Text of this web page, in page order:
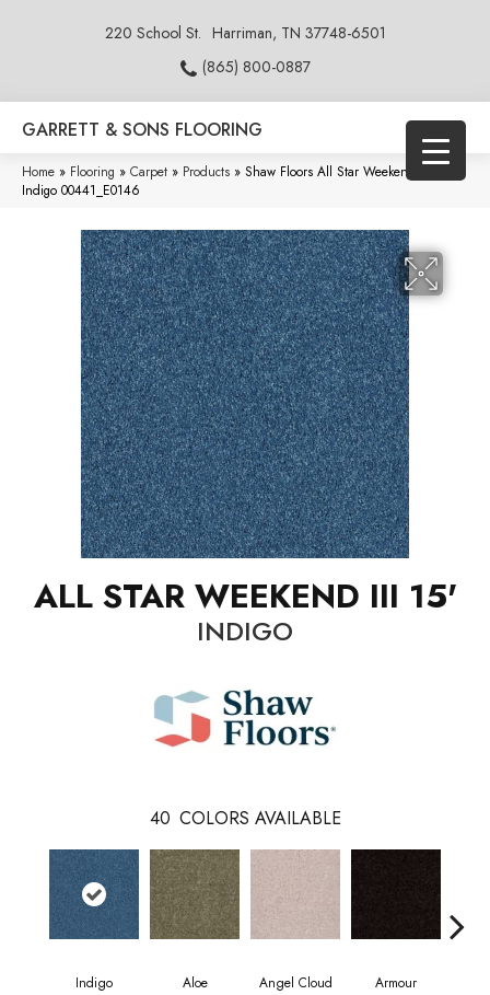
220 School St. Harriman, TN 37748-6501
(865) 800-0887
GARRETT & SONS FLOORING
Home » Flooring » Carpet » Products » Shaw Floors All Star Weekend III 15′
Indigo 00441_E0146
ALL STAR WEEKEND III 15'
INDIGO
40 COLORS AVAILABLE
Indigo Aloe Angel Cloud Armour